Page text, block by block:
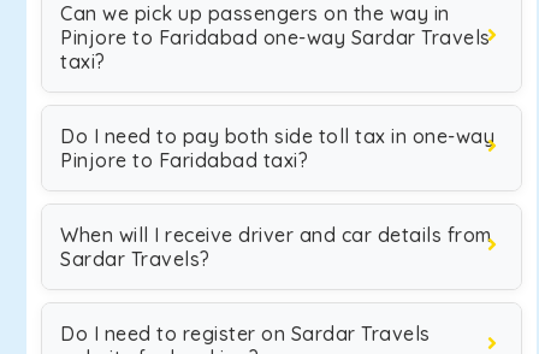
Can we pick up passengers on the way in
Pinjore to Faridabad one-way Sardar Travels
taxi?
Do I need to pay both side toll tax in one-way
Pinjore to Faridabad taxi?
When will I receive driver and car details from
Sardar Travels?
Do I need to register on Sardar Travels